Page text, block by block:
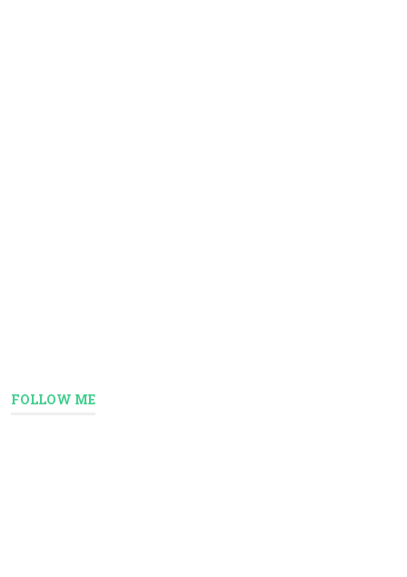
FOLLOW ME